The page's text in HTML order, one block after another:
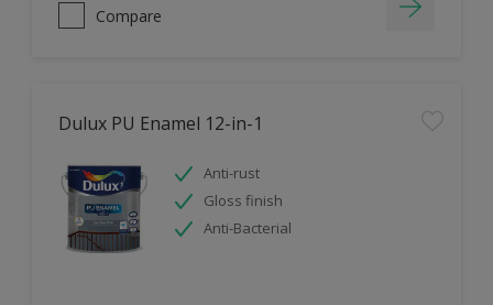
Compare
Dulux PU Enamel 12-in-1
Anti-rust
Gloss finish
Anti-Bacterial